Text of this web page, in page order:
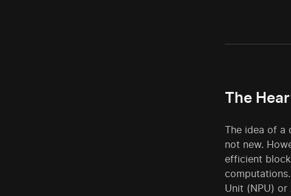
The
The idea of a
not new.
efficient
Unit (NPU)